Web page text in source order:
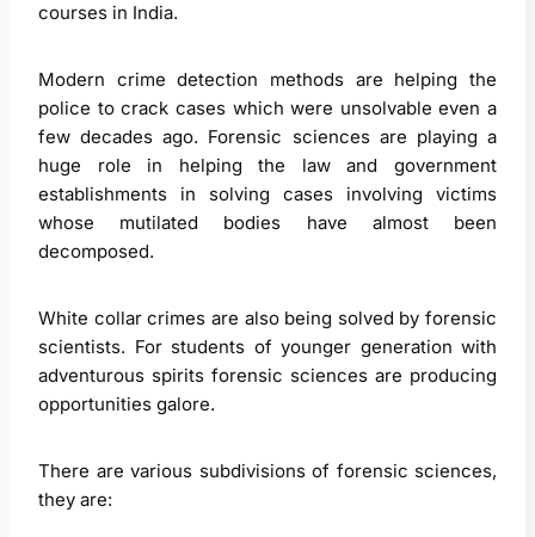
courses in India.
Modern crime detection methods are helping the
police to crack cases which were unsolvable even a
few decades ago. Forensic sciences are playing a
huge role in helping the law and government
establishments in solving cases involving victims
whose mutilated bodies have almost been
decomposed.
White collar crimes are also being solved by forensic
scientists. For students of younger generation with
adventurous spirits forensic sciences are producing
opportunities galore.
There are various subdivisions of forensic sciences,
they are: